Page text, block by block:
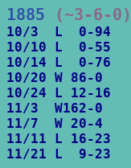
1885 (~3-6-0)
10/3  L  0-94
10/10 L  0-55
10/14 L  0-76
10/20 W 86-0
10/24 L 12-16
11/3  W162-0
11/7  W 20-4
11/11 L 16-23
11/21 L  9-23